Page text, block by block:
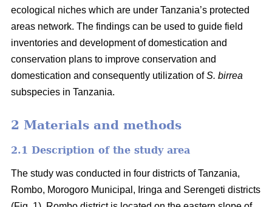
ecological niches which are under Tanzania’s protected
areas network. The findings can be used to guide field
inventories and development of domestication and
conservation plans to improve conservation and
domestication and consequently utilization ofS. birrea
subspecies in Tanzania.
2 Materials and methods
2.1 Description of the study area
The study was conducted in four districts of Tanzania,
Rombo, Morogoro Municipal, Iringa and Serengeti districts